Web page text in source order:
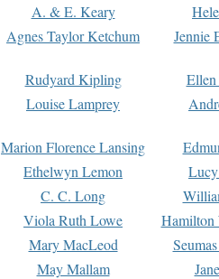
A. & E. Keary
Agnes Taylor Ketchum Jennie
Rudyard Kipling
Louise Lamprey
Marion Florence Lansing
Ethelwyn Lemon
C. C. Long
Viola Ruth Lowe
Hamilton
Mary MacLeod
May Mallam